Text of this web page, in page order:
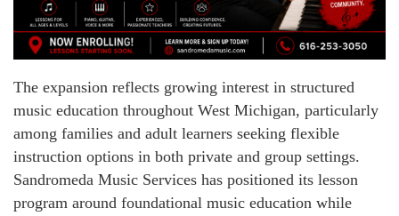
The expansion reflects growing interest in structured
music education throughout West Michigan, particularly
among families and adult learners seeking flexible
instruction options in both private and group settings.
Sandromeda Music Services has positioned its lesson
program around foundational music education while